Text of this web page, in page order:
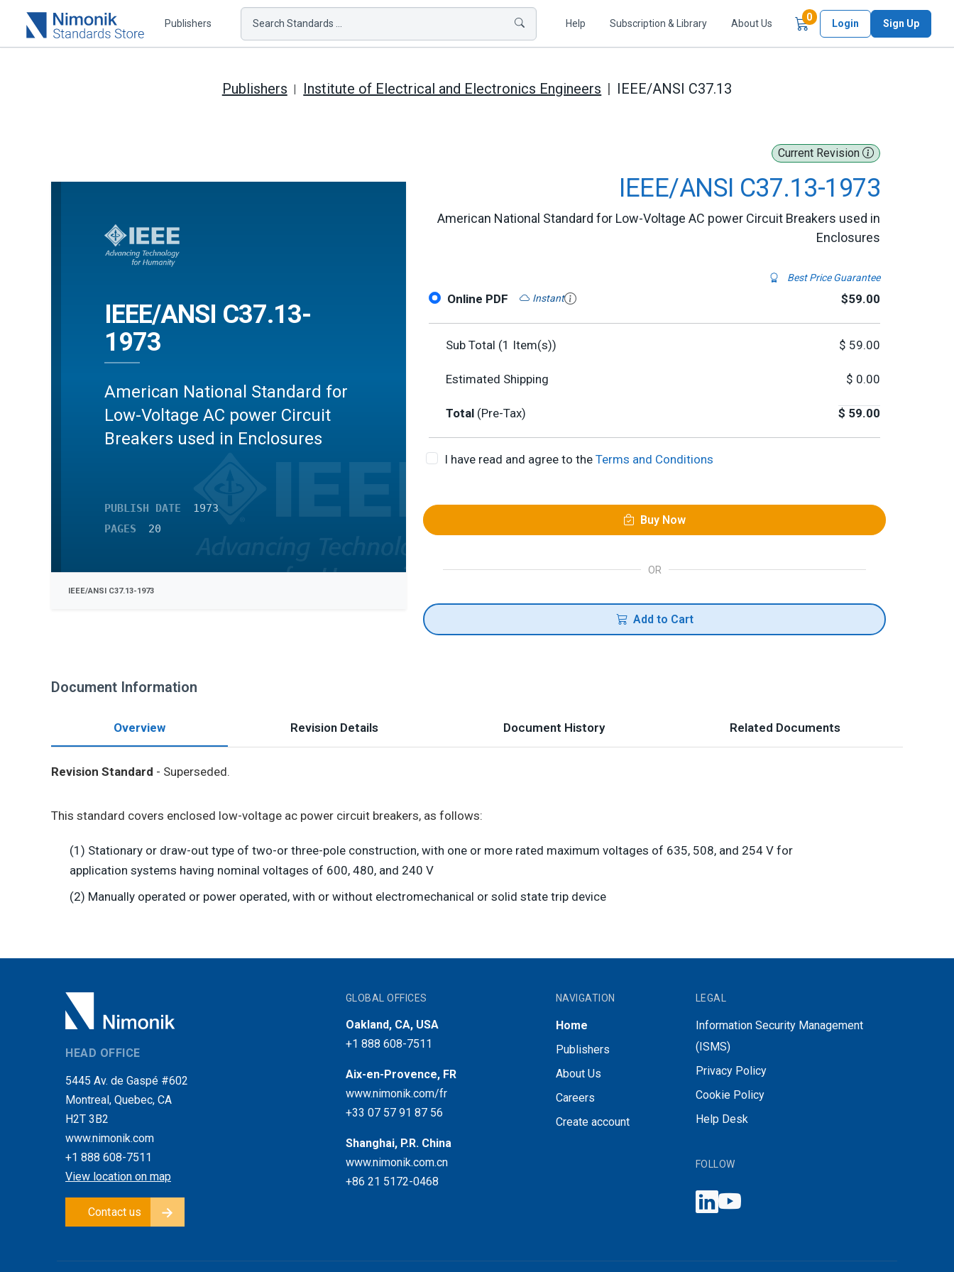
Publishers Search Standards ... Help Subscription & Library About Us
0Items in Cart
Login Sign Up
Publishers Institute of Electrical and Electronics Engineers IEEE/ANSI C37.13
Current Revision
IEEE/ANSI C37.13-1973
American National Standard for Low-Voltage AC power Circuit Breakers used in
Enclosures
Best Price Guarantee
Online PDF Instant $59.00
Sub Total (1 Item(s)) $ 59.00
Estimated Shipping $ 0.00
Total (Pre-Tax) $ 59.00
I have read and agree to the Terms and Conditions
Buy Now
OR
Add to Cart
IEEE/ANSI C37.13-
1973
American National Standard for
Low-Voltage AC power Circuit
Breakers used in Enclosures
PUBLISH DATE
1973
PAGES
20
IEEE/ANSI C37.13-1973
Document Information
Overview Revision Details Document History Related Documents
Revision Standard - Superseded.
This standard covers enclosed low-voltage ac power circuit breakers, as follows:
(1) Stationary or draw-out type of two-or three-pole construction, with one or more rated maximum voltages of 635, 508, and 254 V for
application systems having nominal voltages of 600, 480, and 240 V
(2) Manually operated or power operated, with or without electromechanical or solid state trip device
HEAD OFFICE
5445 Av. de Gaspé #602
Montreal, Quebec, CA
H2T 3B2
www.nimonik.com
+1 888 608-7511
View location on map
Contact us
GLOBAL OFFICES
Oakland, CA, USA
+1 888 608-7511
Aix-en-Provence, FR
www.nimonik.com/fr
+33 07 57 91 87 56
Shanghai, P.R. China
www.nimonik.com.cn
+86 21 5172-0468
NAVIGATION
Home
Publishers
About Us
Careers
Create account
LEGAL
Information Security Management
(ISMS)
Privacy Policy
Cookie Policy
Help Desk
FOLLOW